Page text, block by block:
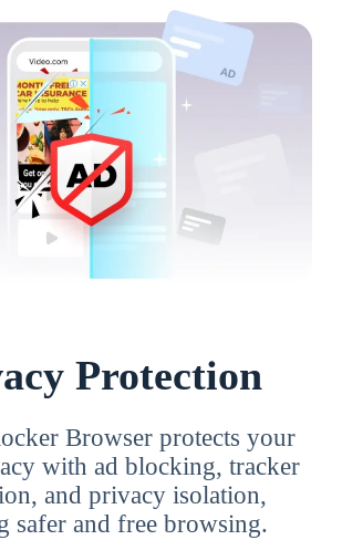
Protection
Browser protects your
with ad blocking, tracker
and privacy isolation,
safer and free browsing.